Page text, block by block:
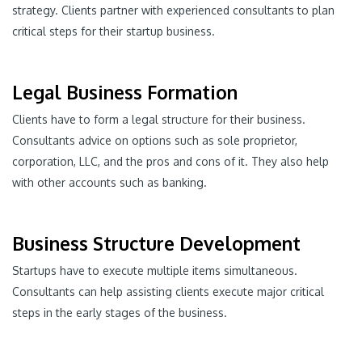
strategy. Clients partner with experienced consultants to plan
critical steps for their startup business.
Legal Business Formation
Clients have to form a legal structure for their business.
Consultants advice on options such as sole proprietor,
corporation, LLC, and the pros and cons of it. They also help
with other accounts such as banking.
Business Structure Development
Startups have to execute multiple items simultaneous.
Consultants can help assisting clients execute major critical
steps in the early stages of the business.